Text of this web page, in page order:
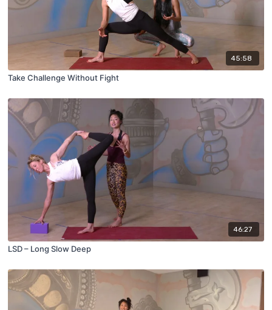
45:58
Take Challenge Without Fight
46:27
LSD – Long Slow Deep